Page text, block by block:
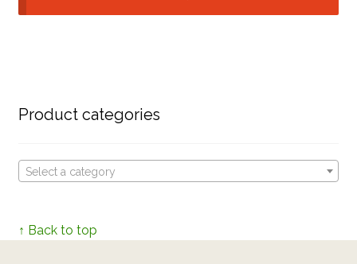
Product categories
Select a category
↑ Back to top